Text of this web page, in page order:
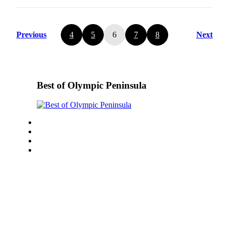
Previous 4 5 6 7 8 Next
Best of Olympic Peninsula